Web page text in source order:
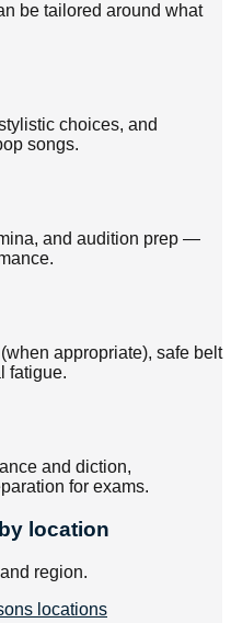
be tailored around what
choices, and
songs.
and audition prep —
appropriate), safe belt
fatigue.
and diction,
for exams.
location
region.
locations